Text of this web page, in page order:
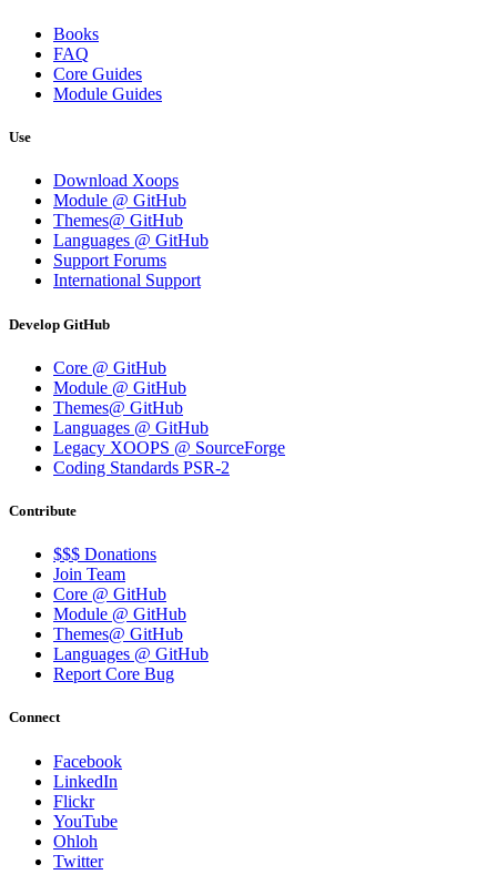
Books
FAQ
Core Guides
Module Guides
Use
Download Xoops
Module @ GitHub
Themes@ GitHub
Languages @ GitHub
Support Forums
International Support
Develop GitHub
Core @ GitHub
Module @ GitHub
Themes@ GitHub
Languages @ GitHub
Legacy XOOPS @ SourceForge
Coding Standards PSR-2
Contribute
$$$ Donations
Join Team
Core @ GitHub
Module @ GitHub
Themes@ GitHub
Languages @ GitHub
Report Core Bug
Connect
Facebook
LinkedIn
Flickr
YouTube
Ohloh
Twitter